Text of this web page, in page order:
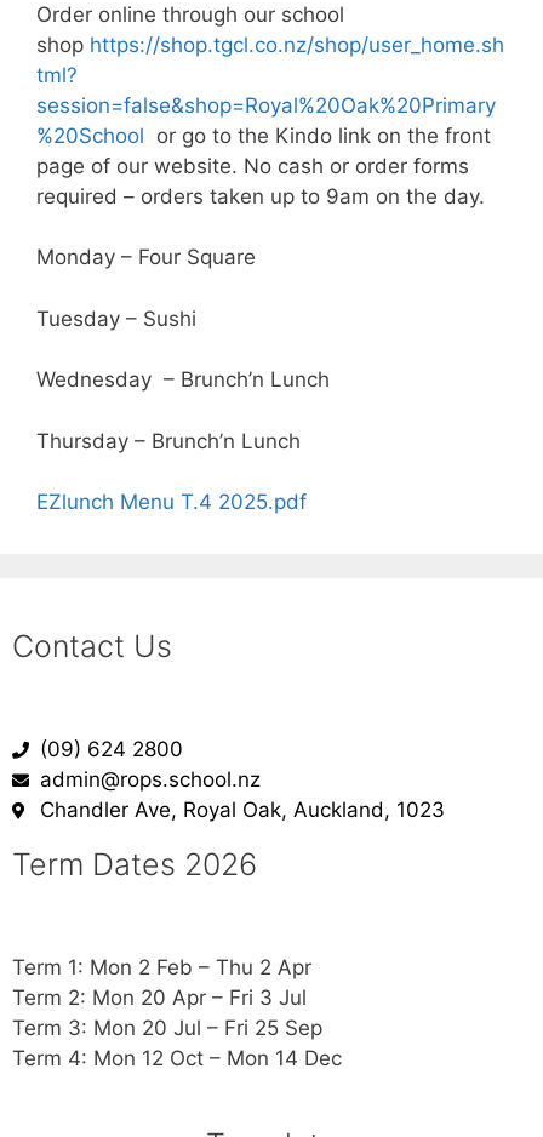
Order online through our school
shop https://shop.tgcl.co.nz/shop/user_home.sh
tml?
session=false&shop=Royal%20Oak%20Primary
%20School or go to the Kindo link on the front
page of our website. No cash or order forms
required – orders taken up to 9am on the day.
Monday – Four Square
Tuesday – Sushi
Wednesday – Brunch’n Lunch
Thursday – Brunch’n Lunch
EZlunch Menu T.4 2025.pdf
Contact Us
(09) 624 2800
admin@rops.school.nz
Chandler Ave, Royal Oak, Auckland, 1023
Term Dates 2026
Term 1: Mon 2 Feb – Thu 2 Apr
Term 2: Mon 20 Apr – Fri 3 Jul
Term 3: Mon 20 Jul – Fri 25 Sep
Term 4: Mon 12 Oct – Mon 14 Dec